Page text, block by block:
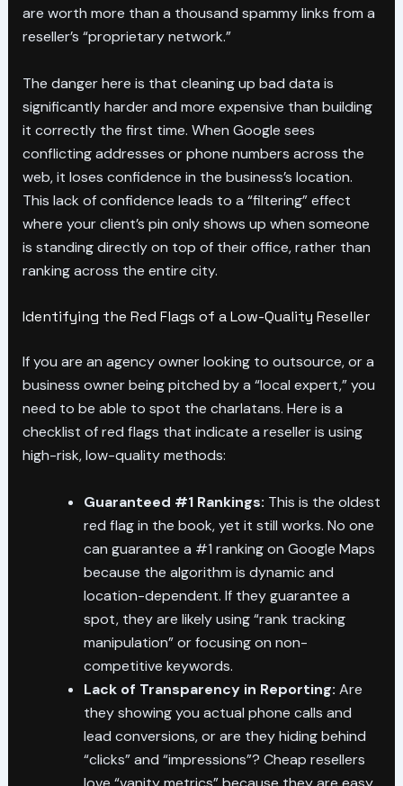
are worth more than a thousand spammy links from a
reseller’s “proprietary network.”
The danger here is that cleaning up bad data is
significantly harder and more expensive than building
it correctly the first time. When Google sees
conflicting addresses or phone numbers across the
web, it loses confidence in the business’s location.
This lack of confidence leads to a “filtering” effect
where your client’s pin only shows up when someone
is standing directly on top of their office, rather than
ranking across the entire city.
Identifying the Red Flags of a Low-Quality Reseller
If you are an agency owner looking to outsource, or a
business owner being pitched by a “local expert,” you
need to be able to spot the charlatans. Here is a
checklist of red flags that indicate a reseller is using
high-risk, low-quality methods:
Guaranteed #1 Rankings: This is the oldest
red flag in the book, yet it still works. No one
can guarantee a #1 ranking on Google Maps
because the algorithm is dynamic and
location-dependent. If they guarantee a
spot, they are likely using “rank tracking
manipulation” or focusing on non-
competitive keywords.
Lack of Transparency in Reporting: Are
they showing you actual phone calls and
lead conversions, or are they hiding behind
“clicks” and “impressions”? Cheap resellers